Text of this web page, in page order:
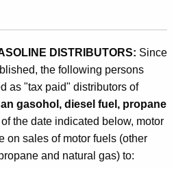
DISTRIBUTORS: Since
the following persons
as "tax paid" distributors of
gasohol, diesel fuel, propane
the date indicated below, motor
on sales of motor fuels (other
and natural gas) to: